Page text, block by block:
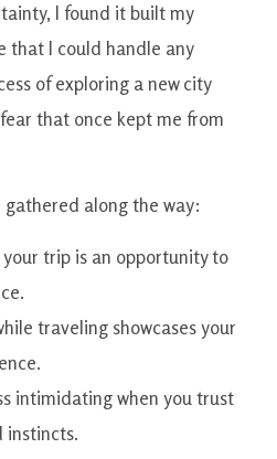
I found it built my
that I could handle any
of exploring a new city
that once kept me from
gathered along the way:
trip is an opportunity to
traveling showcases your
intimidating when you trust
instincts.